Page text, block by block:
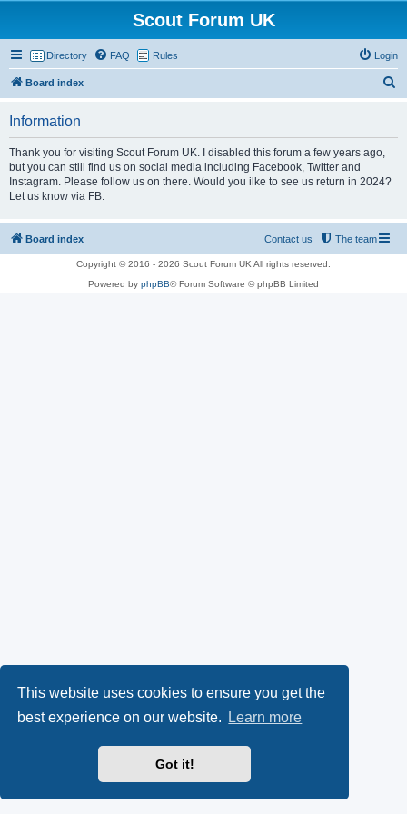
This website uses cookies to ensure you get the
best experience on our website.
Learn more
Got it!
Scout Forum UK
Directory FAQ Rules Login
Board index
Information
Thank you for visiting Scout Forum UK. I disabled this forum a few years ago,
but you can still find us on social media including Facebook, Twitter and
Instagram. Please follow us on there. Would you ilke to see us return in 2024?
Let us know via FB.
Board index The team
Contact us
Copyright © 2016 - 2026 Scout Forum UK All rights reserved.
Powered by phpBB® Forum Software © phpBB Limited